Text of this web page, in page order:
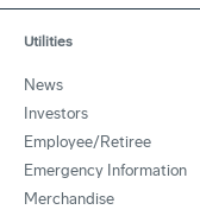
Utilities
News
Investors
Employee/Retiree
Emergency Information
Merchandise